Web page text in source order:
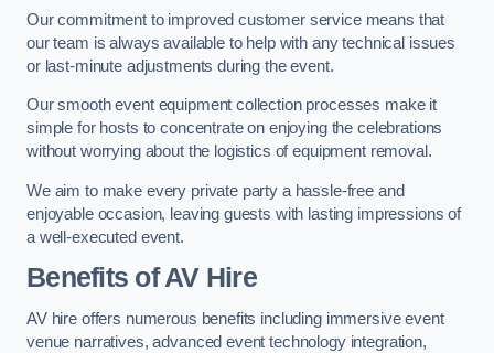
Our commitment to improved customer service means that
our team is always available to help with any technical issues
or last-minute adjustments during the event.
Our smooth event equipment collection processes make it
simple for hosts to concentrate on enjoying the celebrations
without worrying about the logistics of equipment removal.
We aim to make every private party a hassle-free and
enjoyable occasion, leaving guests with lasting impressions of
a well-executed event.
Benefits of AV Hire
AV hire offers numerous benefits including immersive event
venue narratives, advanced event technology integration,